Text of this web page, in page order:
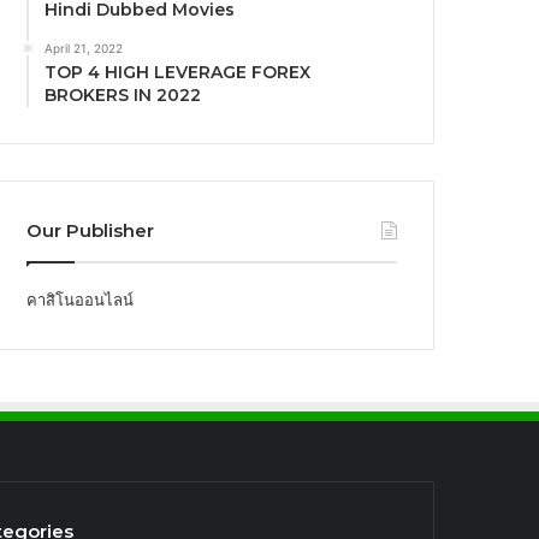
Hindi Dubbed Movies
April 21, 2022
TOP 4 HIGH LEVERAGE FOREX
BROKERS IN 2022
Our Publisher
คาสิโนออนไลน์